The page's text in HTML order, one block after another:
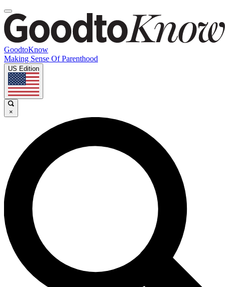
GoodtoKnow
Making Sense Of Parenthood
US Edition
×